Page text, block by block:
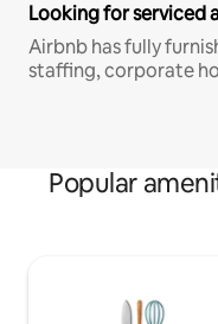
Looking for serviced
Airbnb has fully
staffing, corporate
Popular